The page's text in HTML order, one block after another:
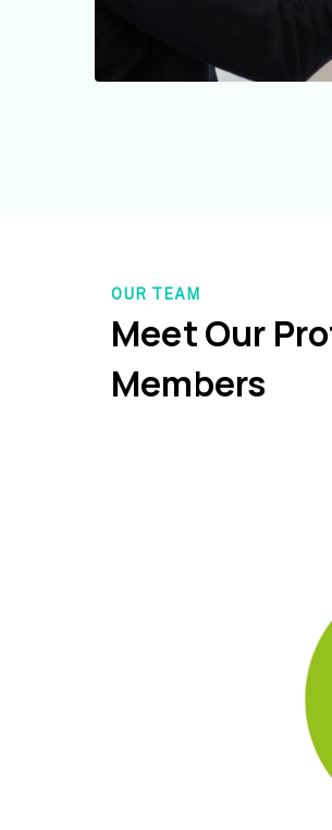
OUR TEAM
Meet Our
Members